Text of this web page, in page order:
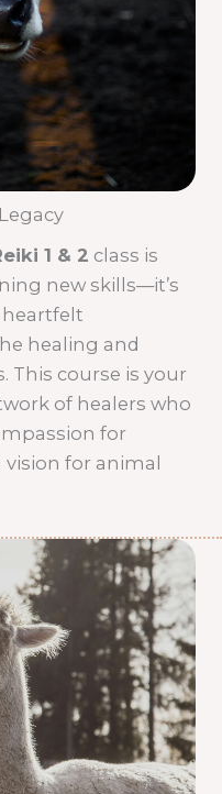
1 & 2 class is
new skills—it’s
healing and
This course is your
of healers who
for
vision for animal